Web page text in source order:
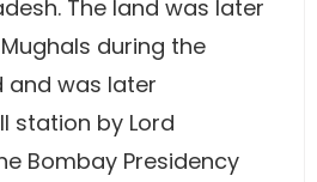
The land was later
during the
and was later
station by Lord
Bombay Presidency